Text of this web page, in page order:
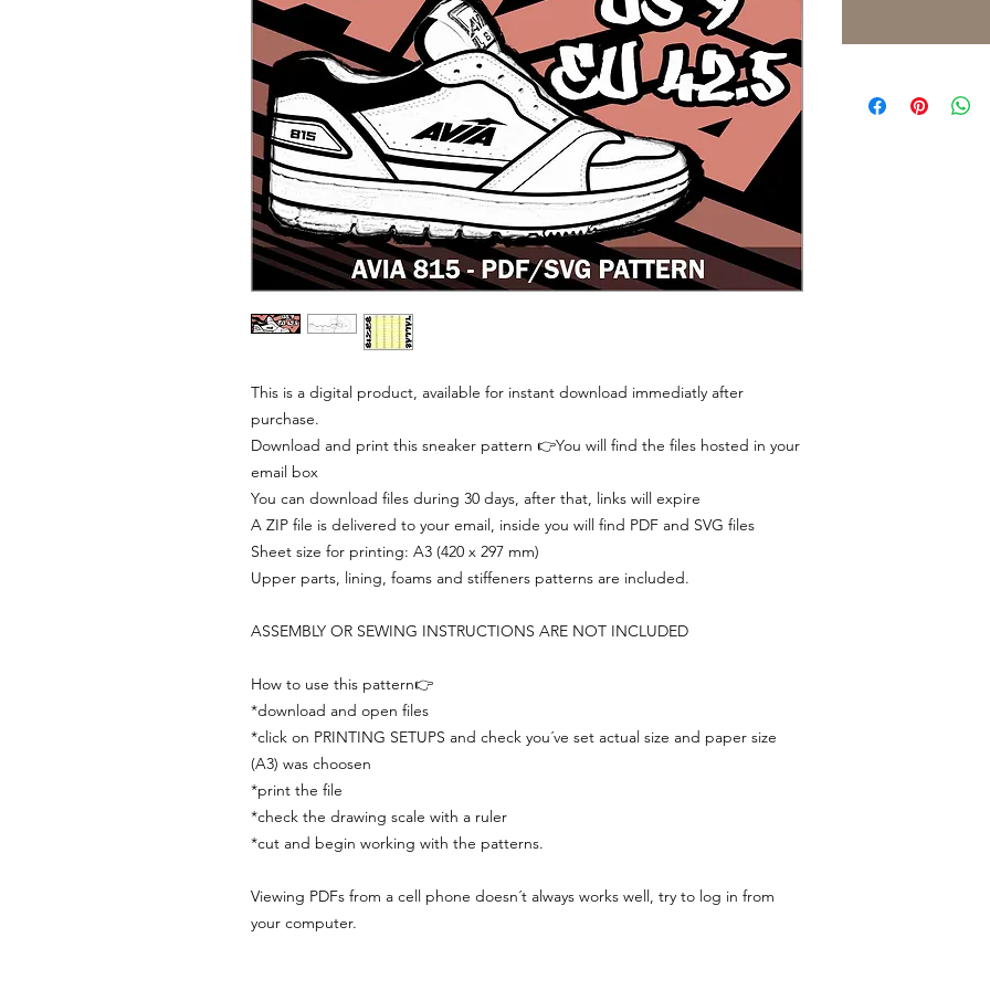
This is a digital product, available for instant download immediatly after
purchase.
Download and print this sneaker pattern 👉You will find the files hosted in your
email box
You can download files during 30 days, after that, links will expire
A ZIP file is delivered to your email, inside you will find PDF and SVG files
Sheet size for printing: A3 (420 x 297 mm)
Upper parts, lining, foams and stiffeners patterns are included.
ASSEMBLY OR SEWING INSTRUCTIONS ARE NOT INCLUDED
How to use this pattern👉
*download and open files
*click on PRINTING SETUPS and check you´ve set actual size and paper size
(A3) was choosen
*print the file
*check the drawing scale with a ruler
*cut and begin working with the patterns.
Viewing PDFs from a cell phone doesn´t always works well, try to log in from
your computer.